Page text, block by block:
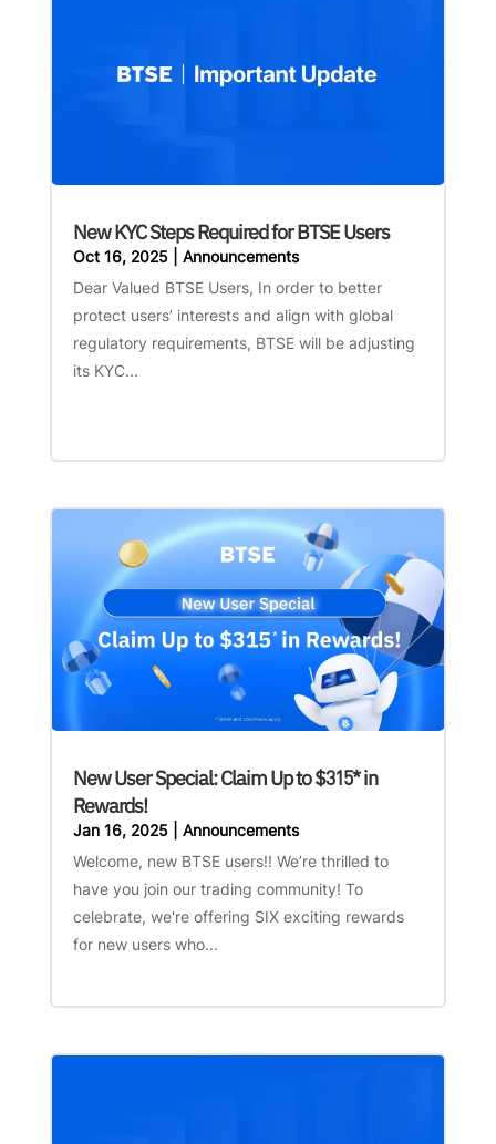
New KYC Steps Required for BTSE Users
Oct 16, 2025| Announcements
Dear Valued BTSE Users, In order to better
protect users’ interests and align with global
regulatory requirements, BTSE will be adjusting
its KYC...
New User Special: Claim Up to $315* in
Rewards!
Jan 16, 2025| Announcements
Welcome, new BTSE users!! We’re thrilled to
have you join our trading community! To
celebrate, we're offering SIX exciting rewards
for new users who...